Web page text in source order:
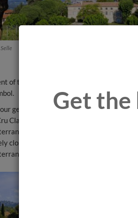
of the round form of old earthenware
generations, the family continued
Classé. In 1936, he acquired the Clos
And in 1956, the family
close to the others and all of their
Sea.
Get the